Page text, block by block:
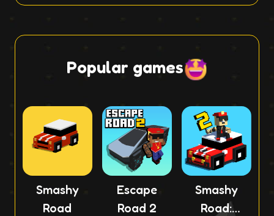
Popular games
Smashy
Road
Escape
Road 2
Smashy
Road: